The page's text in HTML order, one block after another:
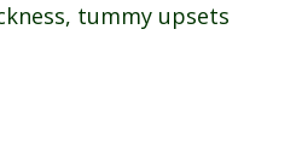
tummy upsets